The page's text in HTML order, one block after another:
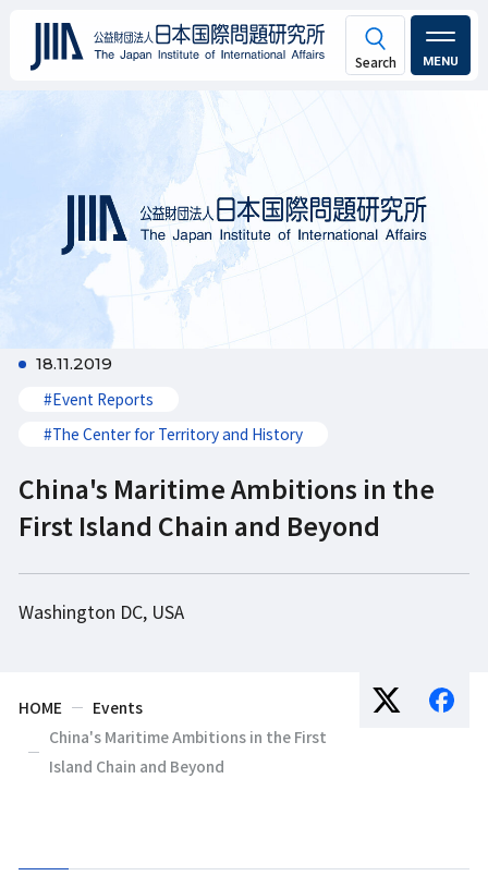
MENU
18.11.2019
#Event Reports
#The Center for Territory and History
China's Maritime Ambitions in the
First Island Chain and Beyond
Washington DC, USA
HOME
Events
China's Maritime Ambitions in the First
Island Chain and Beyond